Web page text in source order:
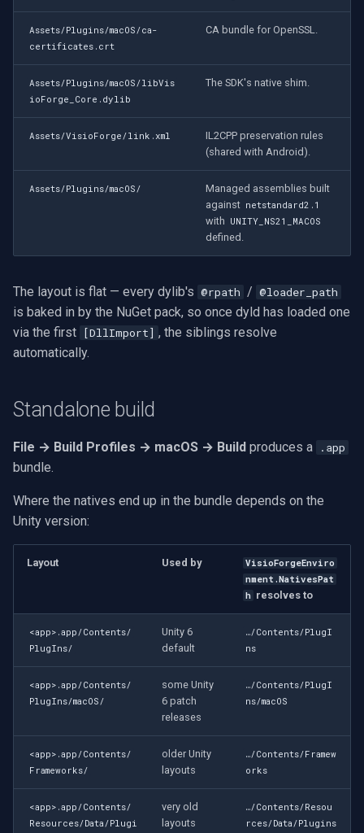
LILIN
Zavio
CP Plus
BrickCom
Hanwha Vision
Tiandy
Annke
Imou
Wyze
Rhombus
Arlo
Mercusys
Assets/Plugins/macOS/ca-
certificates.crt
CA bundle for OpenSSL.
Assets/Plugins/macOS/libVis
ioForge_Core.dylib
The SDK's native shim.
Assets/VisioForge/link.xml
IL2CPP preservation rules
(shared with Android).
Assets/Plugins/macOS/
Managed assemblies built
against netstandard2.1
with UNITY_NS21_MACOS
defined.
The layout is flat — every dylib's @rpath / @loader_path
is baked in by the NuGet pack, so once dyld has loaded one
via the first [DllImport] , the siblings resolve
automatically.
Standalone build
File → Build Profiles → macOS → Build produces a .app
bundle.
Where the natives end up in the bundle depends on the
Unity version:
Layout Used by
VisioForgeEnviro
nment.NativesPat
h resolves to
<app>.app/Contents/
PlugIns/
Unity 6
default
…/Contents/PlugI
ns
<app>.app/Contents/
PlugIns/macOS/
some Unity
6 patch
releases
…/Contents/PlugI
ns/macOS
<app>.app/Contents/
Frameworks/
older Unity
layouts
…/Contents/Framew
orks
<app>.app/Contents/
Resources/Data/Plugi
very old
layouts
…/Contents/Resou
rces/Data/Plugins